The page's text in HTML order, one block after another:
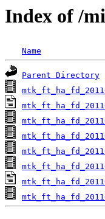
Index of /
Name
Parent Directory